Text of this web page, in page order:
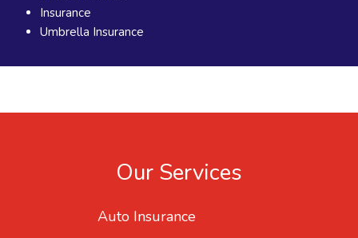
Insurance
Umbrella Insurance
Our Services
Auto Insurance